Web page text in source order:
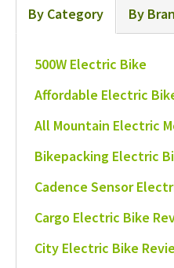
By Category By
500W Electric Bike
Affordable Electric
All Mountain Electric
Bikepacking Electric
Cadence Sensor
Cargo Electric Bike
City Electric Bike